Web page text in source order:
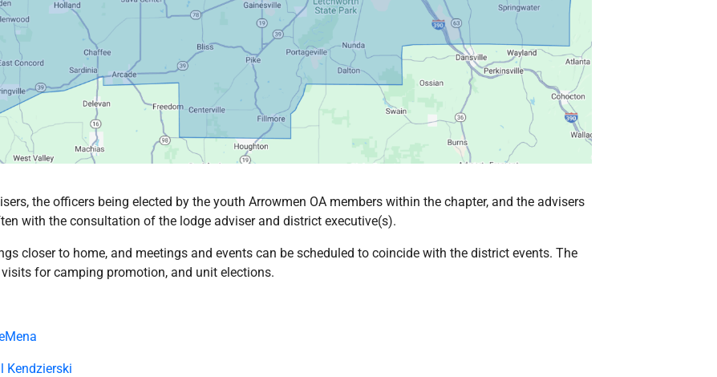
the officers being elected by the youth Arrowmen OA members within the chapter, and the advisers
with the consultation of the lodge adviser and district executive(s).
closer to home, and meetings and events can be scheduled to coincide with the district events. The
for camping promotion, and unit elections.
Kendzierski